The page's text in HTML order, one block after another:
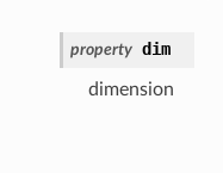
property dim
dimension